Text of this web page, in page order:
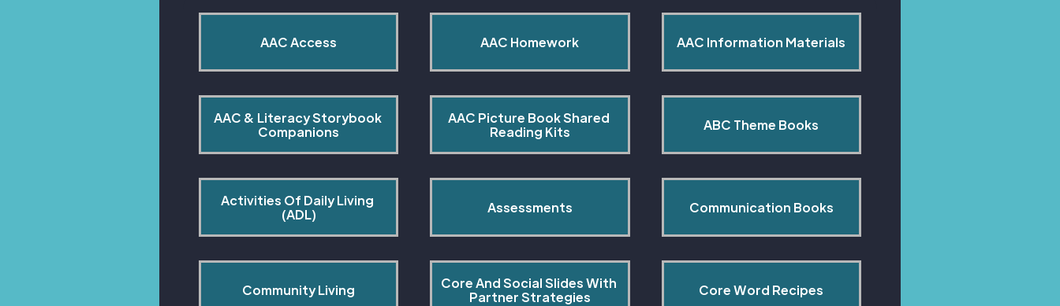
AAC Access AAC Homework AAC Information Materials
AAC & Literacy Storybook
Companions
AAC Picture Book Shared
Reading Kits
ABC Theme Books
Activities Of Daily Living
(ADL)
Assessments Communication Books
Community Living
Core And Social Slides With
Partner Strategies
Core Word Recipes